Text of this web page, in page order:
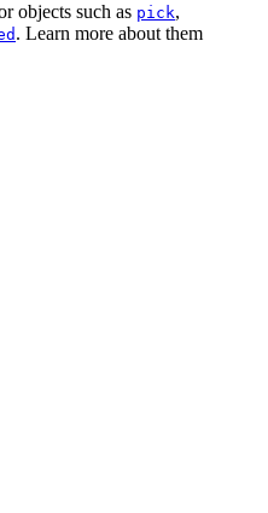
objects such as pick,
. Learn more about them